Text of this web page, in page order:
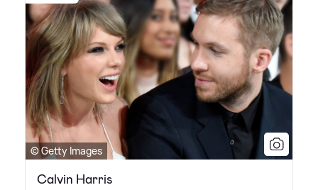
© Getty Images
Calvin Harris